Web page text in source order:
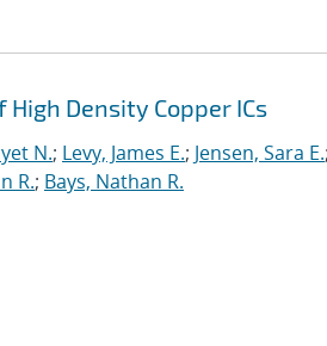
Density Copper ICs
N.; Levy, James E.; Jensen, Sara E.;
R.; Bays, Nathan R.